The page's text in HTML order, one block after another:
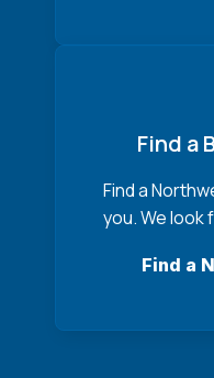
Find a
Find a
you. We look
Find a